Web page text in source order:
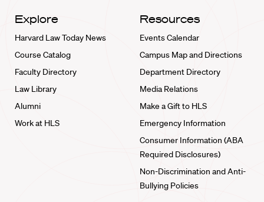
Explore
Harvard Law Today News
Course Catalog
Faculty Directory
Law Library
Alumni
Work at HLS
Resources
Events Calendar
Campus Map and Directions
Department Directory
Media Relations
Make a Gift to HLS
Emergency Information
Consumer Information (ABA
Required Disclosures)
Non-Discrimination and Anti-
Bullying Policies